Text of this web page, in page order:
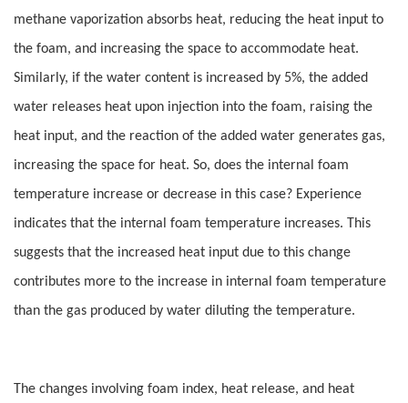
methane vaporization absorbs heat, reducing the heat input to
the foam, and increasing the space to accommodate heat.
Similarly, if the water content is increased by 5%, the added
water releases heat upon injection into the foam, raising the
heat input, and the reaction of the added water generates gas,
increasing the space for heat. So, does the internal foam
temperature increase or decrease in this case? Experience
indicates that the internal foam temperature increases. This
suggests that the increased heat input due to this change
contributes more to the increase in internal foam temperature
than the gas produced by water diluting the temperature.
The changes involving foam index, heat release, and heat